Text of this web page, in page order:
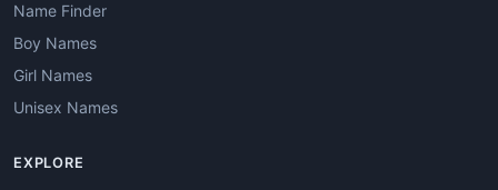
Name Finder
Boy Names
Girl Names
Unisex Names
EXPLORE